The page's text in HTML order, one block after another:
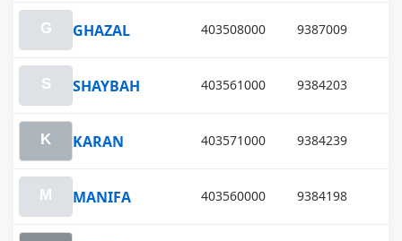
GHAZAL 403508000 9387009
SHAYBAH 403561000 9384203
KARAN 403571000 9384239
MANIFA 403560000 9384198